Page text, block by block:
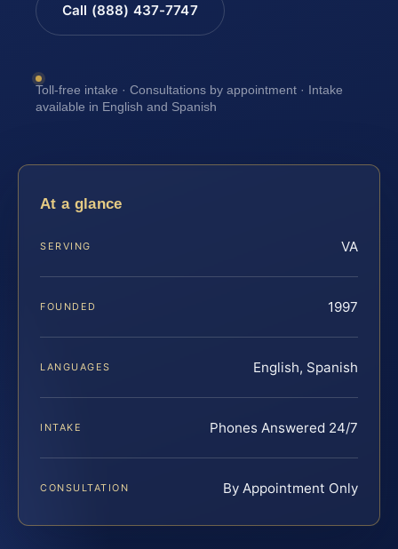
Call (888) 437-7747
Toll-free intake · Consultations by appointment · Intake
available in English and Spanish
At a glance
SERVING VA
FOUNDED 1997
LANGUAGES English, Spanish
INTAKE Phones Answered 24/7
CONSULTATION By Appointment Only